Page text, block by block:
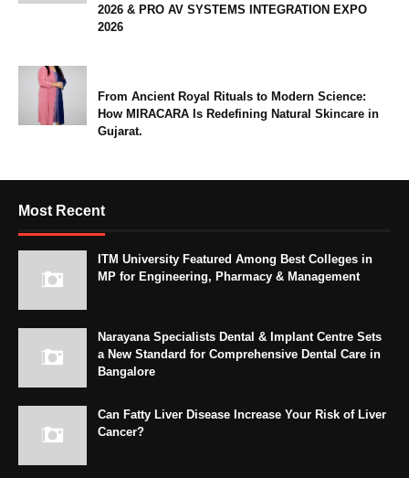
2026 & PRO AV SYSTEMS INTEGRATION EXPO
2026
From Ancient Royal Rituals to Modern Science:
How MIRACARA Is Redefining Natural Skincare in
Gujarat.
Most Recent
ITM University Featured Among Best Colleges in
MP for Engineering, Pharmacy & Management
Narayana Specialists Dental & Implant Centre Sets
a New Standard for Comprehensive Dental Care in
Bangalore
Can Fatty Liver Disease Increase Your Risk of Liver
Cancer?